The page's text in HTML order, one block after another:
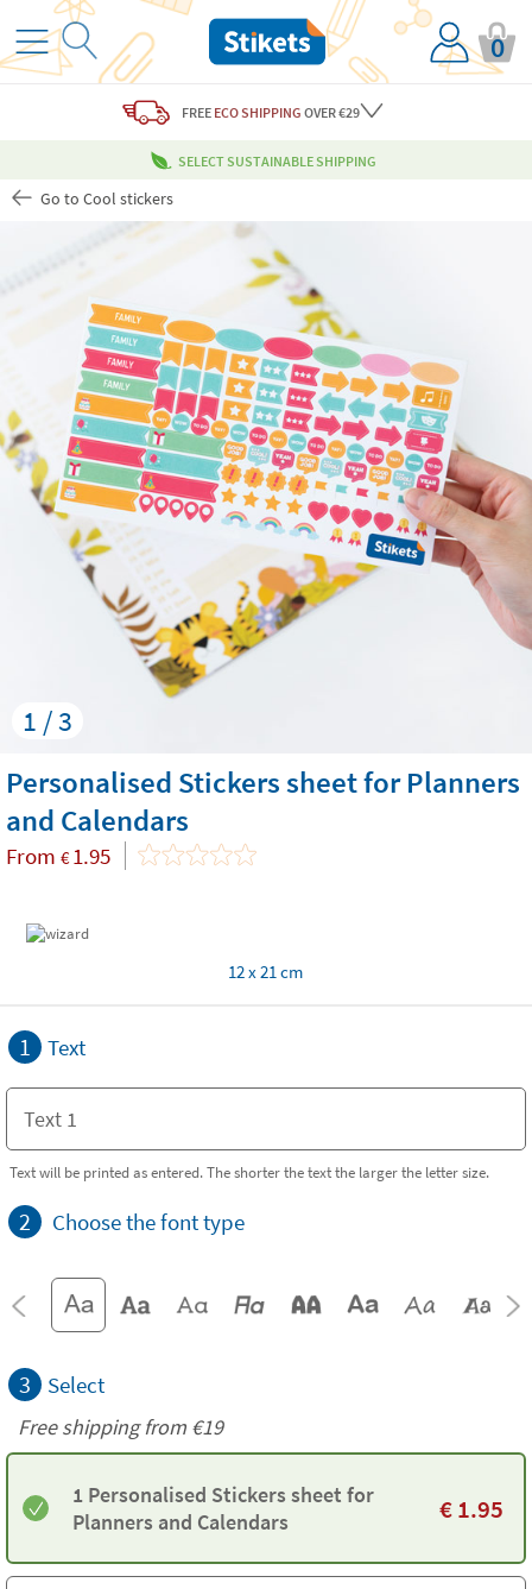
0
FREE ECO SHIPPING OVER €29
SELECT SUSTAINABLE SHIPPING
Go to Cool stickers
1 / 3
Personalised Stickers sheet for Planners
and Calendars
From €1.95
12 x 21 cm
1 Text
Text will be printed as entered. The shorter the text the larger the letter size.
2 Choose the font type
3 Select
Free shipping from €19
1 Personalised Stickers sheet for
Planners and Calendars
€1.95